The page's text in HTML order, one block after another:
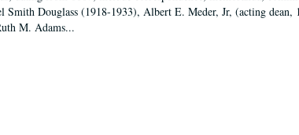
Douglass (1918-1933), Albert E. Meder, Jr, (acting dean,
M. Adams...